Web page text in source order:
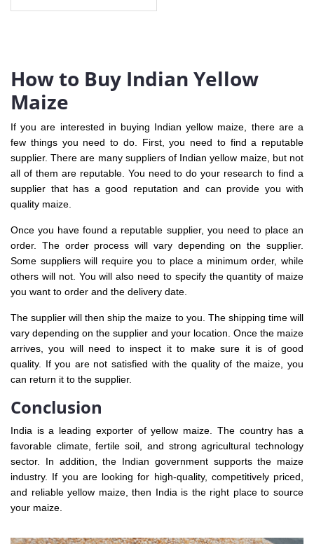
How to Buy Indian Yellow
Maize
If you are interested in buying Indian yellow maize, there are a
few things you need to do. First, you need to find a reputable
supplier. There are many suppliers of Indian yellow maize, but not
all of them are reputable. You need to do your research to find a
supplier that has a good reputation and can provide you with
quality maize.
Once you have found a reputable supplier, you need to place an
order. The order process will vary depending on the supplier.
Some suppliers will require you to place a minimum order, while
others will not. You will also need to specify the quantity of maize
you want to order and the delivery date.
The supplier will then ship the maize to you. The shipping time will
vary depending on the supplier and your location. Once the maize
arrives, you will need to inspect it to make sure it is of good
quality. If you are not satisfied with the quality of the maize, you
can return it to the supplier.
Conclusion
India is a leading exporter of yellow maize. The country has a
favorable climate, fertile soil, and strong agricultural technology
sector. In addition, the Indian government supports the maize
industry. If you are looking for high-quality, competitively priced,
and reliable yellow maize, then India is the right place to source
your maize.